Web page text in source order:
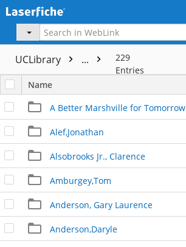
UCLibrary ...
229
Entries
Name
A Better Marshville for Tomorrow
Alef,Jonathan
Alsobrooks Jr., Clarence
Amburgey,Tom
Anderson, Gary Laurence
Anderson,Daryle